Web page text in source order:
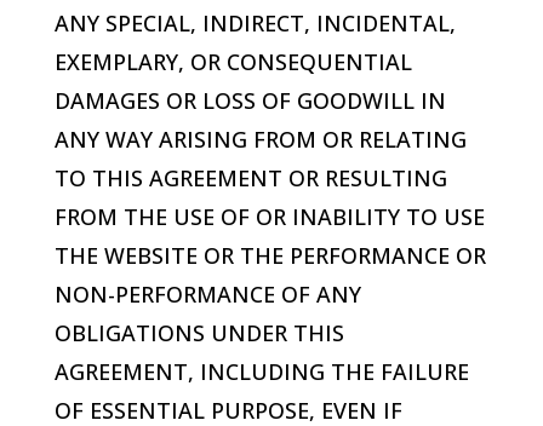
ANY SPECIAL, INDIRECT, INCIDENTAL,
EXEMPLARY, OR CONSEQUENTIAL
DAMAGES OR LOSS OF GOODWILL IN
ANY WAY ARISING FROM OR RELATING
TO THIS AGREEMENT OR RESULTING
FROM THE USE OF OR INABILITY TO USE
THE WEBSITE OR THE PERFORMANCE OR
NON-PERFORMANCE OF ANY
OBLIGATIONS UNDER THIS
AGREEMENT, INCLUDING THE FAILURE
OF ESSENTIAL PURPOSE, EVEN IF